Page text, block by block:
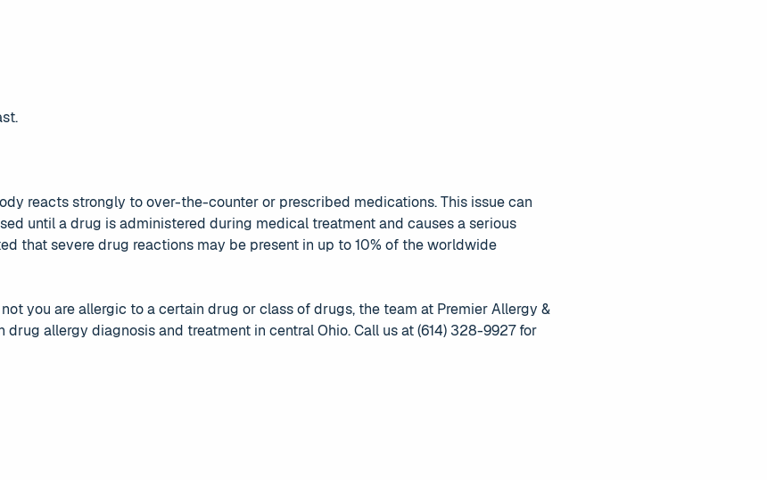
reacts strongly to over-the-counter or prescribed medications. This issue can
until a drug is administered during medical treatment and causes a serious
that severe drug reactions may be present in up to 10% of the worldwide
you are allergic to a certain drug or class of drugs, the team at Premier Allergy &
drug allergy diagnosis and treatment in central Ohio. Call us at (614) 328-9927 for